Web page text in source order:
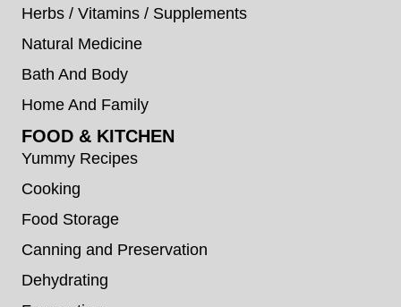
Herbs / Vitamins / Supplements
Natural Medicine
Bath And Body
Home And Family
FOOD & KITCHEN
Yummy Recipes
Cooking
Food Storage
Canning and Preservation
Dehydrating